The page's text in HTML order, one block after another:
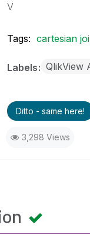
V
Tags: cartesian
Labels QlikView
Ditto - same here!
3,298 Views